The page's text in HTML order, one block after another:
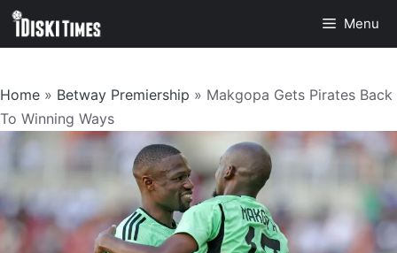
Skip
Menu
Home » Betway Premiership » Makgopa Gets Pirates Back
To Winning Ways